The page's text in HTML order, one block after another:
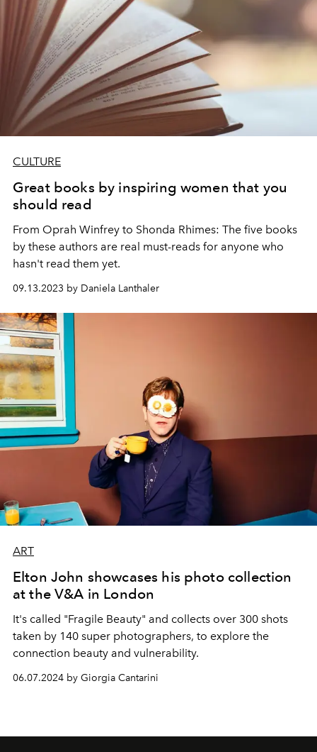
CULTURE
Great books by inspiring women that you
should read
From Oprah Winfrey to Shonda Rhimes: The five books
by these authors are real must-reads for anyone who
hasn't read them yet.
09.13.2023 by Daniela Lanthaler
ART
Elton John showcases his photo collection
at the V&A in London
It's called "Fragile Beauty" and collects over 300 shots
taken by 140 super photographers, to explore the
connection beauty and vulnerability.
06.07.2024 by Giorgia Cantarini